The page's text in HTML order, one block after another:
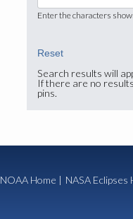
Enter the characters
Search results will
If there are no
pins.
NOAA Home | NASA Eclipses